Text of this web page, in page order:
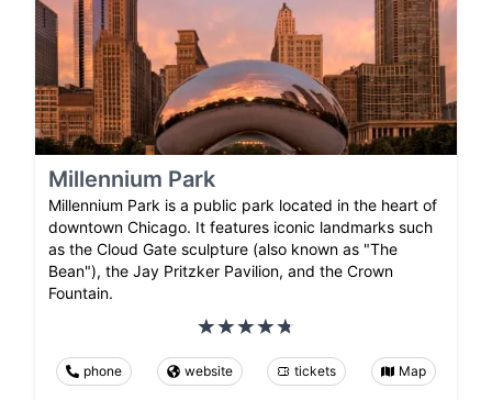
Millennium Park
Millennium Park is a public park located in the heart of
downtown Chicago. It features iconic landmarks such
as the Cloud Gate sculpture (also known as "The
Bean"), the Jay Pritzker Pavilion, and the Crown
Fountain.
phone website tickets Map